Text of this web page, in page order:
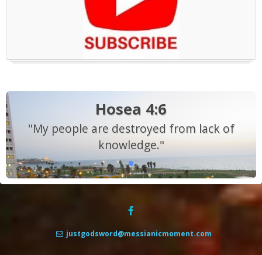
Hosea 4:6
"My people are destroyed from lack of
knowledge."
justgodsword@messianicmoment.com